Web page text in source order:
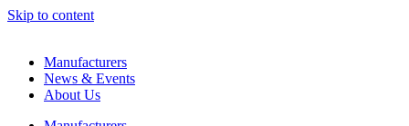
Skip to content
Manufacturers
News & Events
About Us